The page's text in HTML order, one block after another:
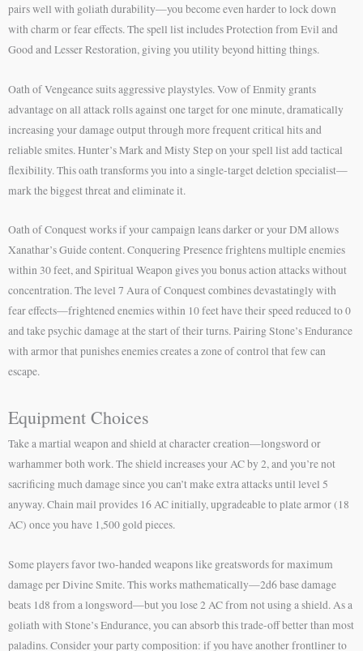
pairs well with goliath durability—you become even harder to lock down
with charm or fear effects. The spell list includes Protection from Evil and
Good and Lesser Restoration, giving you utility beyond hitting things.
Oath of Vengeance suits aggressive playstyles. Vow of Enmity grants
advantage on all attack rolls against one target for one minute, dramatically
increasing your damage output through more frequent critical hits and
reliable smites. Hunter’s Mark and Misty Step on your spell list add tactical
flexibility. This oath transforms you into a single-target deletion specialist—
mark the biggest threat and eliminate it.
Oath of Conquest works if your campaign leans darker or your DM allows
Xanathar’s Guide content. Conquering Presence frightens multiple enemies
within 30 feet, and Spiritual Weapon gives you bonus action attacks without
concentration. The level 7 Aura of Conquest combines devastatingly with
fear effects—frightened enemies within 10 feet have their speed reduced to 0
and take psychic damage at the start of their turns. Pairing Stone’s Endurance
with armor that punishes enemies creates a zone of control that few can
escape.
Equipment Choices
Take a martial weapon and shield at character creation—longsword or
warhammer both work. The shield increases your AC by 2, and you’re not
sacrificing much damage since you can’t make extra attacks until level 5
anyway. Chain mail provides 16 AC initially, upgradeable to plate armor (18
AC) once you have 1,500 gold pieces.
Some players favor two-handed weapons like greatswords for maximum
damage per Divine Smite. This works mathematically—2d6 base damage
beats 1d8 from a longsword—but you lose 2 AC from not using a shield. As a
goliath with Stone’s Endurance, you can absorb this trade-off better than most
paladins. Consider your party composition: if you have another frontliner to